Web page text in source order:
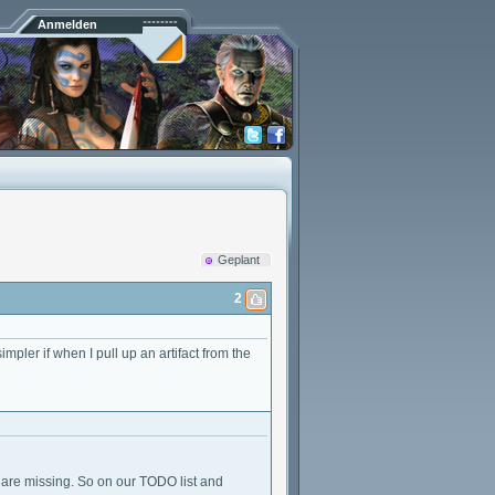
Anmelden
Geplant
2
if when I pull up an artifact from the
missing. So on our TODO list and